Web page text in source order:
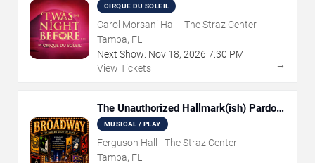
Before
CIRQUE DU SOLEIL
Carol Morsani Hall - The Straz Center
Tampa, FL
Next Show: Nov 18, 2026 7:30 PM
View Tickets
→
The Unauthorized Hallmark(ish) Pardoy
Musical
MUSICAL / PLAY
Ferguson Hall - The Straz Center
Tampa, FL